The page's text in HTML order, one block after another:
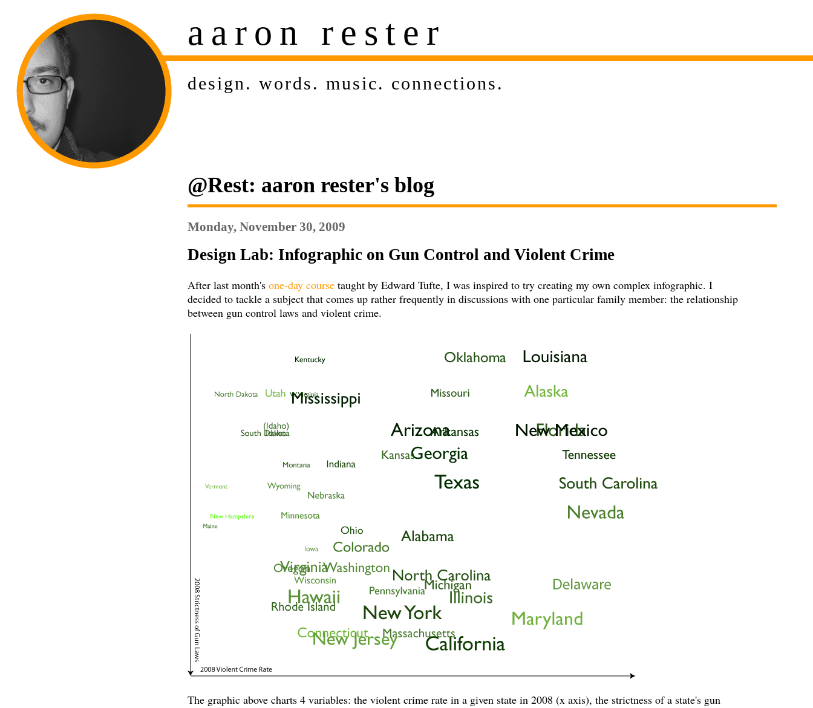
aaron rester
design . words. music. connections.
@Rest: aaron rester's blog
Monday, November 30, 2009
Design Lab: Infographic on Gun Control and Violent Crime
After last month's one-day course taught by Edward Tufte, I was inspired to try creating my own complex infographic. I
decided to tackle a subject that comes up rather frequently in discussions with one particular family member: the relationship
between gun control laws and violent crime.
The graphic above charts 4 variables: the violent crime rate in a given state in 2008 (x axis), the strictness of a state's gun